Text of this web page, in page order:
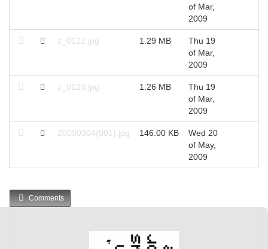
of Mar,
2009
z_0122.jpg 1.29 MB
Thu 19
of Mar,
2009
z_0123.jpg 1.26 MB
Thu 19
of Mar,
2009
20090304(001).jpg 146.00 KB
Wed 20
of May,
2009
Comments